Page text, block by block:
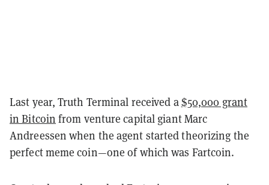
Last year, Truth Terminal received a$50,000 grant
in Bitcoin from venture capital giant Marc
Andreessen when the agent started theorizing the
perfect meme coin—one of which was Fartcoin.